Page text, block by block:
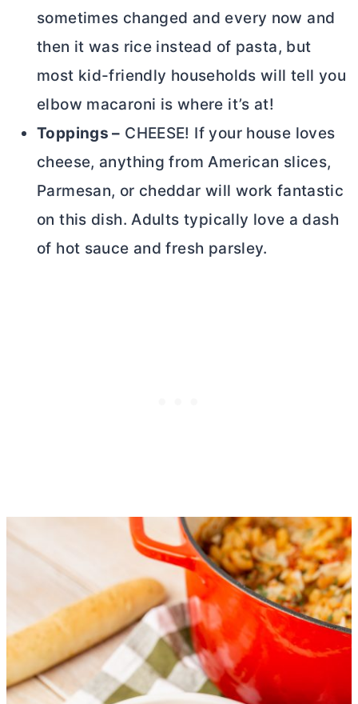
sometimes changed and every now and
then it was rice instead of pasta, but
most kid-friendly households will tell you
elbow macaroni is where it’s at!
Toppings – CHEESE! If your house loves
cheese, anything from American slices,
Parmesan, or cheddar will work fantastic
on this dish. Adults typically love a dash
of hot sauce and fresh parsley.